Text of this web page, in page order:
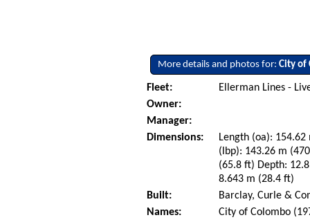
More details and photos for:City of
Fleet:
Ellerman Lines -
Owner:
Manager:
Dimensions:
Length (oa):
(lbp): 143.26 m
(65.8 ft) Depth:
8.643 m (28.4 ft)
Built:
Barclay, Curle &
Names:
City of Colombo